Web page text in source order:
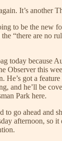
It’s another
to be the new
“there are no
today because
Observer this
He’s got a
and he’ll be
Park here.
to go ahead and
afternoon, so it